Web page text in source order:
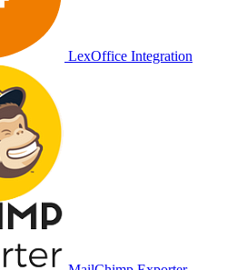
LexOffice Integration